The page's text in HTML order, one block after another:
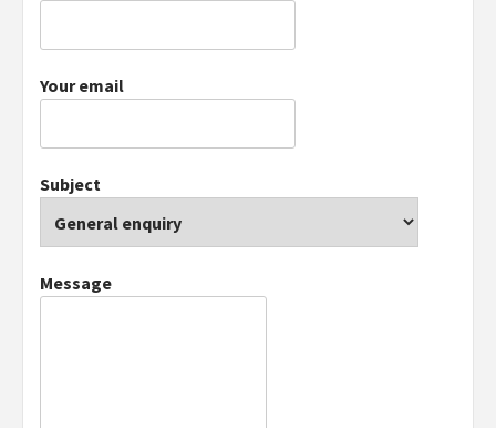
Your email
Subject
Message